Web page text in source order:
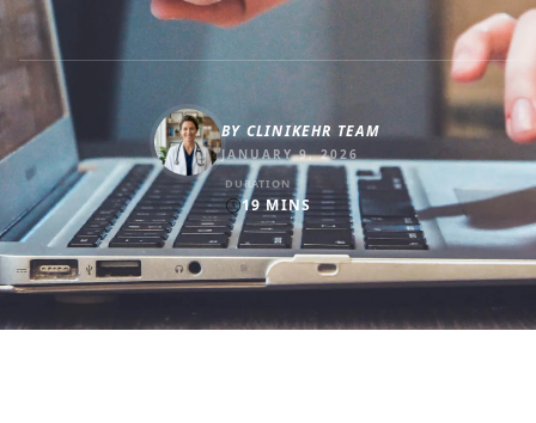
BY CLINIKEHR TEAM
JANUARY 9, 2026
DURATION
19MINS